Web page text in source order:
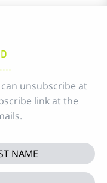
unsubscribe at
link at the